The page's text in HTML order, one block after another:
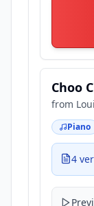
Choo
from
Piano
4